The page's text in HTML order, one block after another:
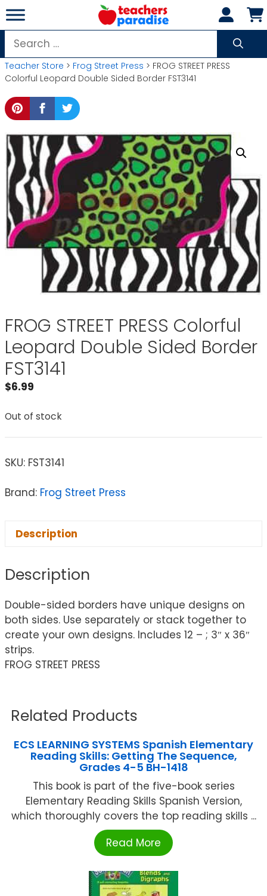
Skip
to
content
Search
for:
Teacher Store > Frog Street Press > FROG STREET PRESS
Colorful Leopard Double Sided Border FST3141
FROG STREET PRESS Colorful
Leopard Double Sided Border
FST3141
$6.99
Out of stock
SKU: FST3141
Brand: Frog Street Press
Description
Description
Double-sided borders have unique designs on
both sides. Use separately or stack together to
create your own designs. Includes 12 – ; 3″ x 36″
strips.
FROG STREET PRESS
Related Products
ECS LEARNING SYSTEMS Spanish Elementary
Reading Skills: Getting The Sequence,
Grades 4-5 BH-1418
This book is part of the five-book series
Elementary Reading Skills Spanish Version,
which thoroughly covers the top reading skills ...
Read More